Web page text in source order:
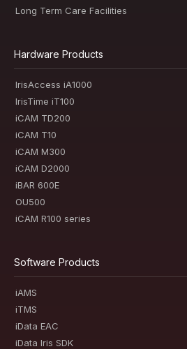
Long Term Care Facilities
Hardware Products
IrisAccess iA1000
IrisTime iT100
iCAM TD200
iCAM T10
iCAM M300
iCAM D2000
iBAR 600E
OU500
iCAM R100 series
Software Products
iAMS
iTMS
iData EAC
iData Iris SDK